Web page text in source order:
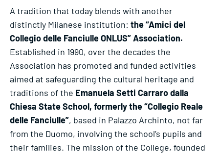
A tradition that today blends with another
distinctly Milanese institution: the “Amici del
Collegio delle Fanciulle ONLUS” Association.
Established in 1990, over the decades the
Association has promoted and funded activities
aimed at safeguarding the cultural heritage and
traditions of the Emanuela Setti Carraro dalla
Chiesa State School, formerly the “Collegio Reale
delle Fanciulle”, based in Palazzo Archinto, not far
from the Duomo, involving the school’s pupils and
their families. The mission of the College, founded